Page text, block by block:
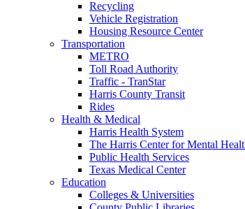
Recycling
Vehicle Registration
Housing Resource Center
Transportation
METRO
Toll Road Authority
Traffic - TranStar
Harris County Transit
Rides
Health & Medical
Harris Health System
The Harris Center for Mental
Public Health Services
Texas Medical Center
Education
Colleges & Universities